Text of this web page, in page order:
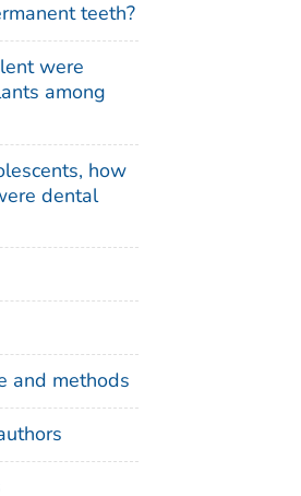
teeth?
were
among
how
dental
and methods